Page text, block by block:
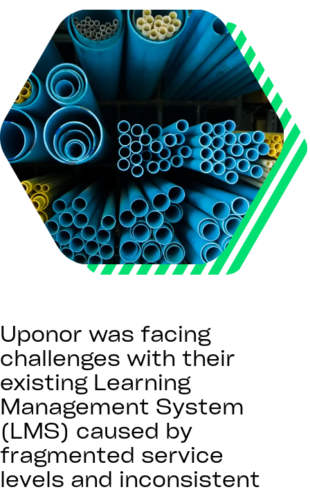
Uponor was facing
challenges with their
existing Learning
Management System
(LMS) caused by
fragmented service
levels and inconsistent